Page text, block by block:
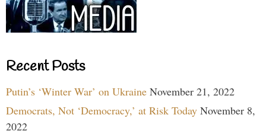
Recent Posts
Putin’s ‘Winter War’ on Ukraine November 21, 2022
Democrats, Not ‘Democracy,’ at Risk Today November 8,
2022